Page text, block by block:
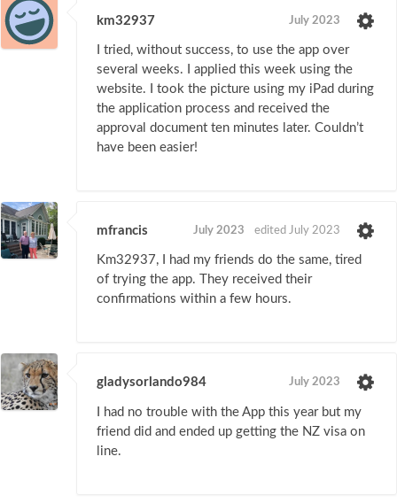
km32937 July 2023
I tried, without success, to use the app over
several weeks. I applied this week using the
website. I took the picture using my iPad during
the application process and received the
approval document ten minutes later. Couldn’t
have been easier!
mfrancis July 2023 edited July 2023
Km32937, I had my friends do the same, tired
of trying the app. They received their
confirmations within a few hours.
gladysorlando984 July 2023
I had no trouble with the App this year but my
friend did and ended up getting the NZ visa on
line.